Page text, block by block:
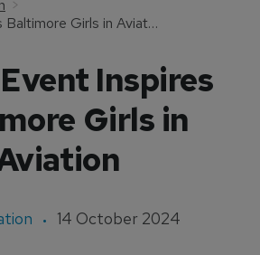
STEM Event Inspires Baltimore Girls in Aviation
Inspires
Girls in
14 October 2024